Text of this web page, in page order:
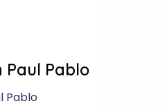
Paul Pablo